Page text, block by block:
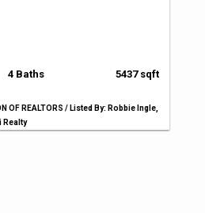
4 Baths 5437 sqft
OF REALTORS / Listed By: Robbie Ingle,
Realty